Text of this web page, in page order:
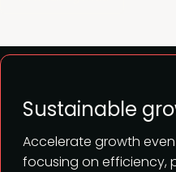
Accelerate growth
focusing on efficiency,
Sustainable